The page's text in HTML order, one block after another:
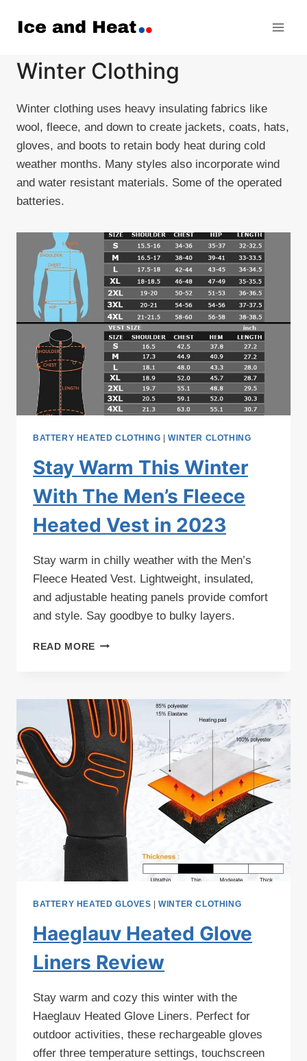
Winter Clothing
Winter clothing uses heavy insulating fabrics like
wool, fleece, and down to create jackets, coats, hats,
gloves, and boots to retain body heat during cold
weather months. Many styles also incorporate wind
and water resistant materials. Some of the operated
batteries.
BATTERY HEATED CLOTHING |WINTER CLOTHING
Stay Warm This Winter
With The Men’s Fleece
Heated Vest in 2023
Stay warm in chilly weather with the Men’s
Fleece Heated Vest. Lightweight, insulated,
and adjustable heating panels provide comfort
and style. Say goodbye to bulky layers.
READ MORE STAY
WITH
THE
MEN’S
FLEECE
HEATED
VEST
IN
BATTERY HEATED GLOVES |WINTER CLOTHING
Haeglauv Heated Glove
Liners Review
Stay warm and cozy this winter with the
Haeglauv Heated Glove Liners. Perfect for
outdoor activities, these rechargeable gloves
offer three temperature settings, touchscreen